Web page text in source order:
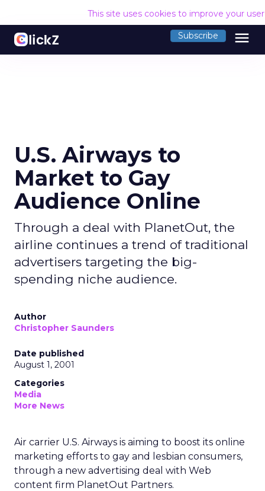
This site uses cookies to improve your
Subscribe menu
U.S. Airways to
Market to Gay
Audience Online
Through a deal with PlanetOut, the
airline continues a trend of traditional
advertisers targeting the big-
spending niche audience.
Author
Christopher Saunders
Date published
August 1, 2001
Categories
Media
More News
Air carrier U.S. Airways is aiming to boost its online
marketing efforts to gay and lesbian consumers,
through a new advertising deal with Web
content firm PlanetOut Partners.